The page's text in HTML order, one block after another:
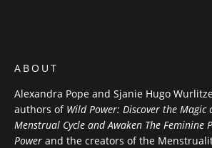
ABOUT
Alexandra Pope and Sjanie Hugo
authors of Wild Power: Discover the Magic
Menstrual Cycle and Awaken The Feminine
Power and the creators of the